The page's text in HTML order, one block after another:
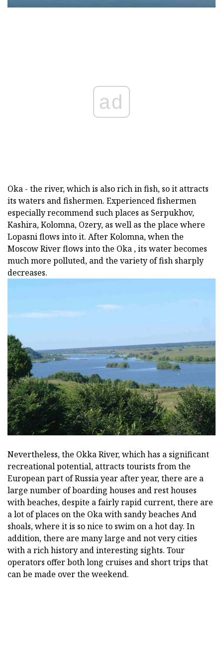
ad
Oka - the river, which is also rich in fish, so it attracts
its waters and fishermen. Experienced fishermen
especially recommend such places as Serpukhov,
Kashira, Kolomna, Ozery, as well as the place where
Lopasni flows into it. After Kolomna, when the
Moscow River flows into the Oka , its water becomes
much more polluted, and the variety of fish sharply
decreases.
Nevertheless, the Okka River, which has a significant
recreational potential, attracts tourists from the
European part of Russia year after year, there are a
large number of boarding houses and rest houses
with beaches, despite a fairly rapid current, there are
a lot of places on the Oka with sandy beaches And
shoals, where it is so nice to swim on a hot day. In
addition, there are many large and not very cities
with a rich history and interesting sights. Tour
operators offer both long cruises and short trips that
can be made over the weekend.